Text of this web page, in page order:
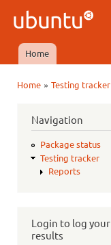
Ubuntu
QA
Main menu
Home
Home» Testing tracker
Navigation
Package status
Testing tracker
Reports
Login to log your
results